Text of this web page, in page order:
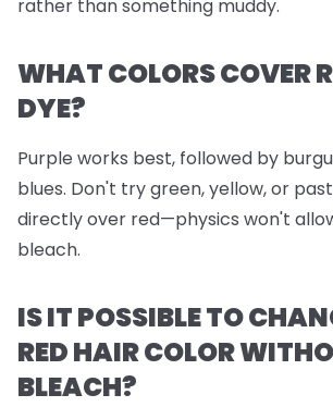
rather than something muddy.
WHAT COLORS COVER
DYE?
Purple works best, followed by
blues. Don't try green, yellow, or
directly over red—physics won't
bleach.
IS IT POSSIBLE TO
RED HAIR COLOR
BLEACH?